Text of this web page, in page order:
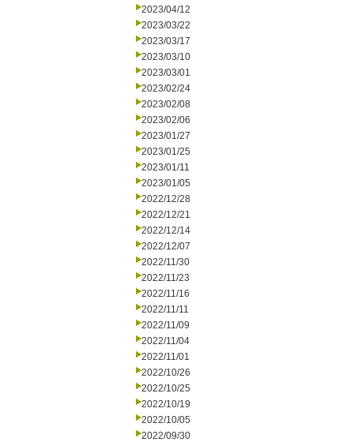
2023/04/12
2023/03/22
2023/03/17
2023/03/10
2023/03/01
2023/02/24
2023/02/08
2023/02/06
2023/01/27
2023/01/25
2023/01/11
2023/01/05
2022/12/28
2022/12/21
2022/12/14
2022/12/07
2022/11/30
2022/11/23
2022/11/16
2022/11/11
2022/11/09
2022/11/04
2022/11/01
2022/10/26
2022/10/25
2022/10/19
2022/10/05
2022/09/30